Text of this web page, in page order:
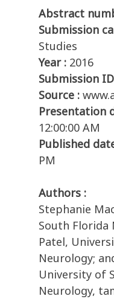
Abstract
Submission
Studies
Year : 2016
Submission
Source :
Presentation
12:00:00 AM
Published
PM
Authors :
Stephanie
South Florida
Patel,
Neurology;
University of
Neurology,